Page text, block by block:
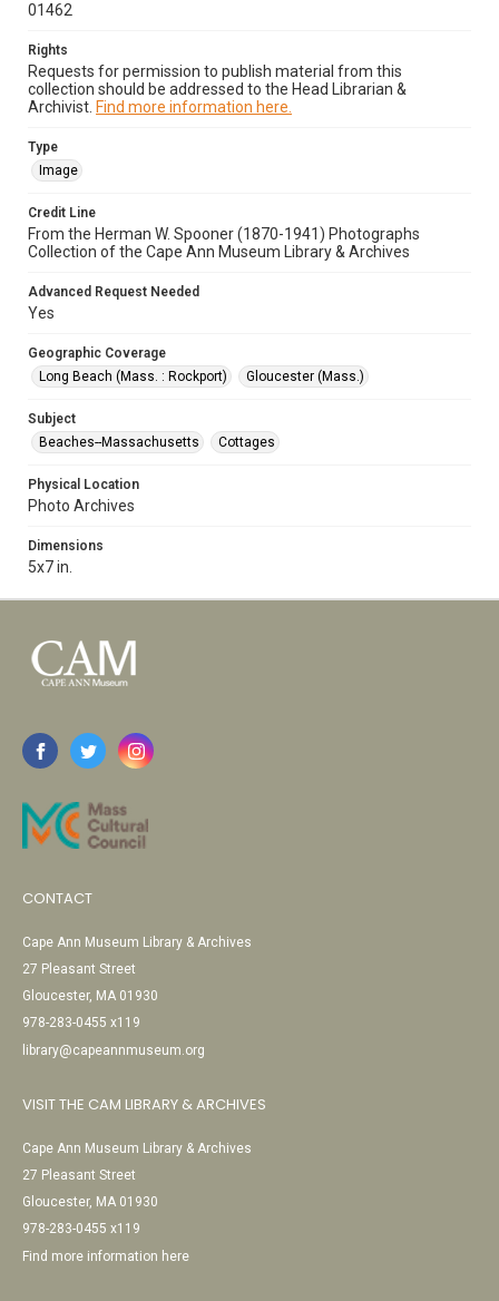
01462
Rights
Requests for permission to publish material from this
collection should be addressed to the Head Librarian &
Archivist. Find more information here.
Type
Image
Credit Line
From the Herman W. Spooner (1870-1941) Photographs
Collection of the Cape Ann Museum Library & Archives
Advanced Request Needed
Yes
Geographic Coverage
Long Beach (Mass. : Rockport)
Gloucester (Mass.)
Subject
Beaches--Massachusetts
Cottages
Physical Location
Photo Archives
Dimensions
5x7 in.
CONTACT
Cape Ann Museum Library & Archives
27 Pleasant Street
Gloucester, MA 01930
978-283-0455 x119
library@capeannmuseum.org
VISIT THE CAM LIBRARY & ARCHIVES
Cape Ann Museum Library & Archives
27 Pleasant Street
Gloucester, MA 01930
978-283-0455 x119
Find more information here